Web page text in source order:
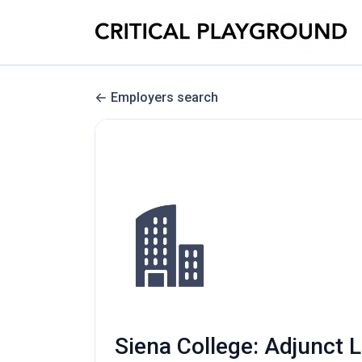
Employers search
Siena College: Adjunct